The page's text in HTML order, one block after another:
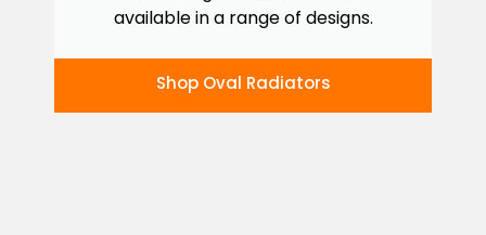
available in a range of designs.
Shop Oval Radiators